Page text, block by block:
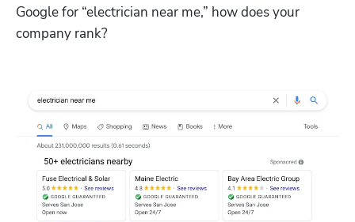
Google for “electrician near me,” how does your
company rank?